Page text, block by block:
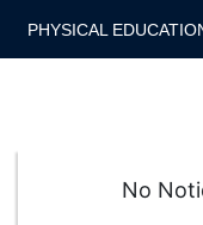
PHYSICAL
No